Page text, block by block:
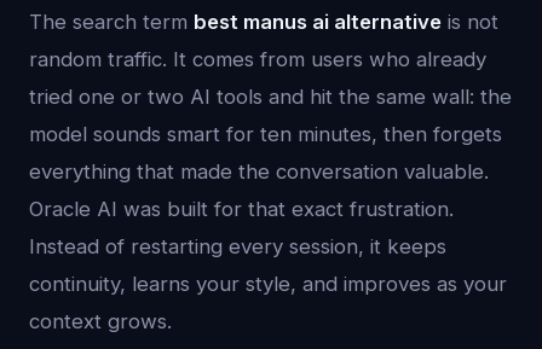
The search term best manus ai alternative is not
random traffic. It comes from users who already
tried one or two AI tools and hit the same wall: the
model sounds smart for ten minutes, then forgets
everything that made the conversation valuable.
Oracle AI was built for that exact frustration.
Instead of restarting every session, it keeps
continuity, learns your style, and improves as your
context grows.